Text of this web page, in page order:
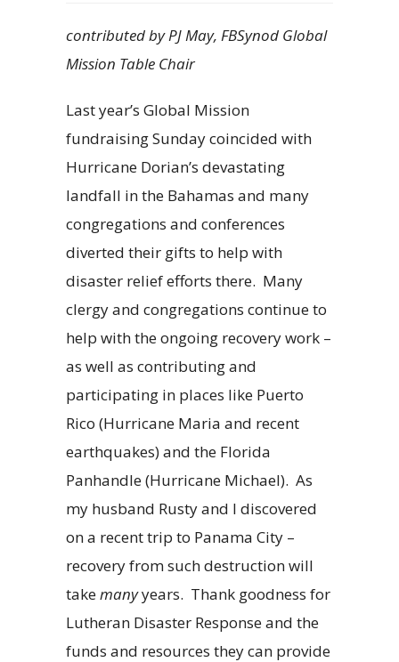
contributed by PJ May, FBSynod Global
Mission Table Chair
Last year’s Global Mission
fundraising Sunday coincided with
Hurricane Dorian’s devastating
landfall in the Bahamas and many
congregations and conferences
diverted their gifts to help with
disaster relief efforts there. Many
clergy and congregations continue to
help with the ongoing recovery work –
as well as contributing and
participating in places like Puerto
Rico (Hurricane Maria and recent
earthquakes) and the Florida
Panhandle (Hurricane Michael). As
my husband Rusty and I discovered
on a recent trip to Panama City –
recovery from such destruction will
takemanyyears. Thank goodness for
Lutheran Disaster Response and the
funds and resources they can provide